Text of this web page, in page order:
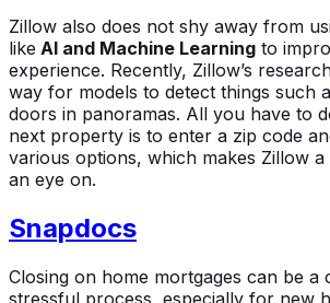
Zillow also does not shy away from
like AI and Machine Learning to
experience. Recently, Zillow’s
way for models to detect things such
doors in panoramas. All you have to
next property is to enter a zip code
various options, which makes Zillow
an eye on.
Snapdocs
Closing on home mortgages can be a